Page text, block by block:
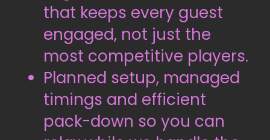
that keeps every guest
engaged, not just the
most competitive players.
Planned setup, managed
timings and efficient
pack-down so you can